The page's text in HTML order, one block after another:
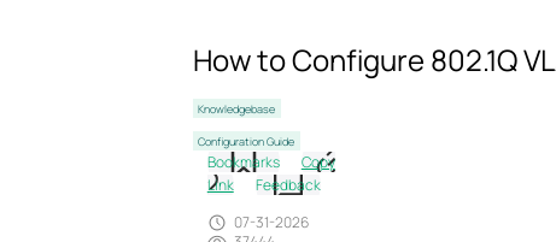
How to Configure 802.1Q
Knowledgebase
Configuration Guide
Bookmarks
Copy
Link
Feedback
07-31-2026